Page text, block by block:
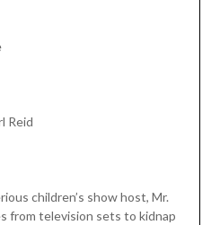
Reid
children’s show host, Mr.
from television sets to kidnap